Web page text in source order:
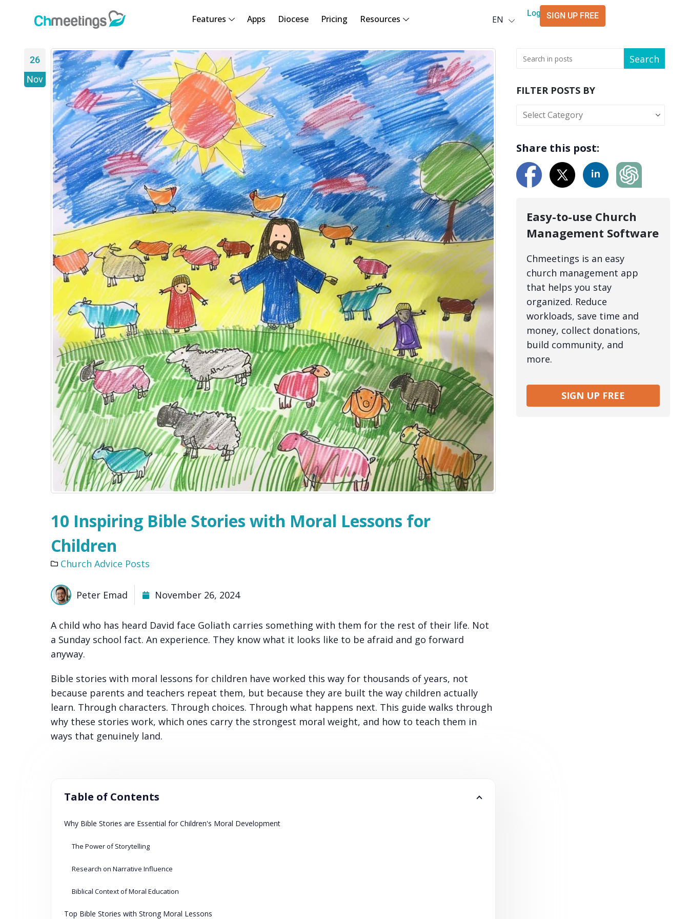
Features Apps Diocese Pricing Resources EN
العربية
LoginSIGN UP FREE
26
Nov
10 Inspiring Bible Stories with Moral Lessons for
Children
Church Advice Posts
Peter Emad November 26, 2024
A child who has heard David face Goliath carries something with them for the rest of their life. Not
a Sunday school fact. An experience. They know what it looks like to be afraid and go forward
anyway.
Bible stories with moral lessons for children have worked this way for thousands of years, not
because parents and teachers repeat them, but because they are built the way children actually
learn. Through characters. Through choices. Through what happens next. This guide walks through
why these stories work, which ones carry the strongest moral weight, and how to teach them in
ways that genuinely land.
Table of Contents
Why Bible Stories are Essential for Children's Moral Development
The Power of Storytelling
Research on Narrative Influence
Biblical Context of Moral Education
Top Bible Stories with Strong Moral Lessons
Search
FILTER POSTS BY
Share this post:
Easy-to-use Church
Management Software
Chmeetings is an easy
church management app
that helps you stay
organized. Reduce
workloads, save time and
money, collect donations,
build community, and
more.
SIGN UP FREE